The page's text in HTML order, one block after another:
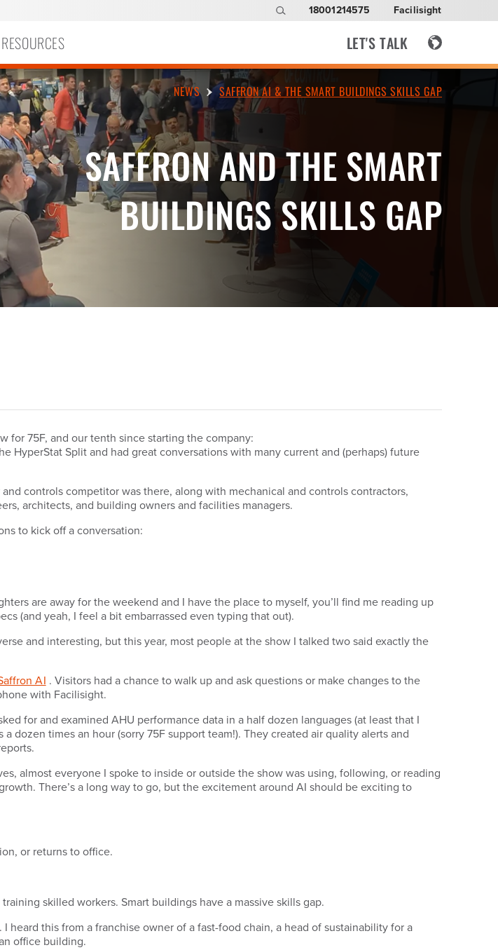
18001214575 Facilisight
RESOURCES LET'S TALK
NEWS SAFFRON AI & THE SMART BUILDINGS SKILLS GAP
SAFFRON AND THE SMART
BUILDINGS SKILLS GAP
for 75F, and our tenth since starting the company:
HyperStat Split and had great conversations with many current and (perhaps) future
controls competitor was there, along with mechanical and controls contractors,
architects, and building owners and facilities managers.
to kick off a conversation:
are away for the weekend and I have the place to myself, you’ll find me reading up
(and yeah, I feel a bit embarrassed even typing that out).
and interesting, but this year, most people at the show I talked two said exactly the
AI . Visitors had a chance to walk up and ask questions or make changes to the
with Facilisight.
for and examined AHU performance data in a half dozen languages (at least that I
times an hour (sorry 75F support team!). They created air quality alerts and
almost everyone I spoke to inside or outside the show was using, following, or reading
There’s a long way to go, but the excitement around AI should be exciting to
or returns to office.
skilled workers. Smart buildings have a massive skills gap.
this from a franchise owner of a fast-food chain, a head of sustainability for a
office building.